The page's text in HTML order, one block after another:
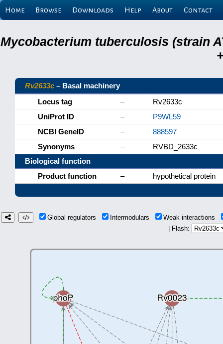
Home Browse Downloads Help About Contact
Mycobacterium tuberculosis (strain
Rv2633c – Basal machinery
Locus tag
–
Rv2633c
UniProt ID
–
P9WL59
NCBI GeneID
–
888597
Synonyms
–
RVBD_2633c
Biological function
Product function
– hypothetical protein
Global regulators Intermodulars
Weak interactions
| Flash: